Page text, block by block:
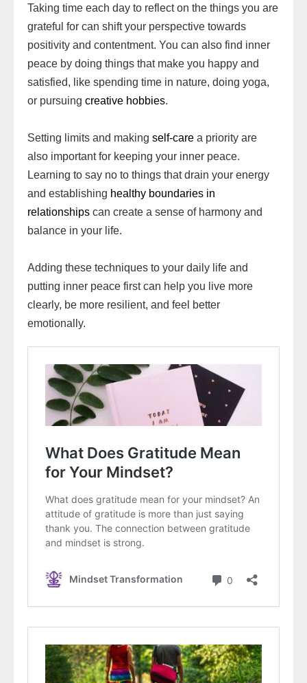
Taking time each day to reflect on the things you are
grateful for can shift your perspective towards
positivity and contentment. You can also find inner
peace by doing things that make you happy and
satisfied, like spending time in nature, doing yoga,
or pursuing creative hobbies.
Setting limits and making self-care a priority are
also important for keeping your inner peace.
Learning to say no to things that drain your energy
and establishing healthy boundaries in
relationships can create a sense of harmony and
balance in your life.
Adding these techniques to your daily life and
putting inner peace first can help you live more
clearly, be more resilient, and feel better
emotionally.